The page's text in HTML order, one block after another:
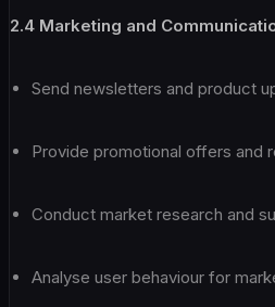
2.4 Marketing and
Send newsletters and product
Provide promotional offers and
Conduct market research and
Analyse user behaviour for